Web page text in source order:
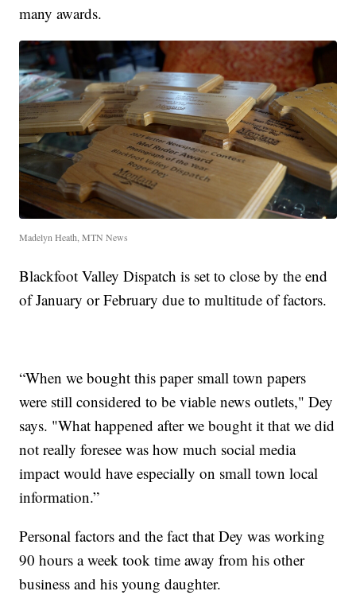
many awards.
Madelyn Heath, MTN News
Blackfoot Valley Dispatch is set to close by the end
of January or February due to multitude of factors.
“When we bought this paper small town papers
were still considered to be viable news outlets," Dey
says. "What happened after we bought it that we did
not really foresee was how much social media
impact would have especially on small town local
information.”
Personal factors and the fact that Dey was working
90 hours a week took time away from his other
business and his young daughter.